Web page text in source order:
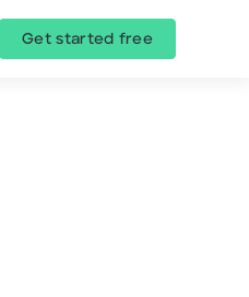
Get started free